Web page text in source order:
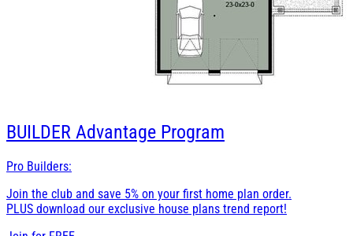
BUILDER Advantage Program
Pro Builders:
Join the club and save 5% on your first home plan order.
PLUS download our exclusive house plans trend report!